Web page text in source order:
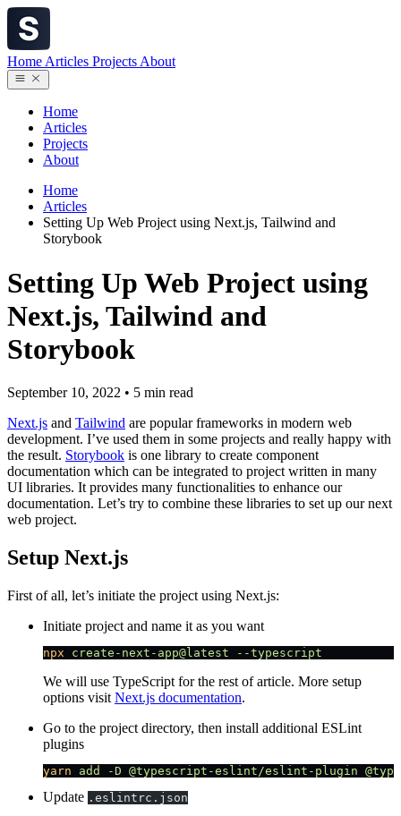
Home Articles Projects About
Home
Articles
Projects
About
Home
Articles
Setting Up Web Project using Next.js, Tailwind and
Storybook
Setting Up Web Project using
Next.js, Tailwind and
Storybook
September 10, 2022 • 5 min read
Next.js and Tailwind are popular frameworks in modern web
development. I’ve used them in some projects and really happy with
the result. Storybook is one library to create component
documentation which can be integrated to project written in many
UI libraries. It provides many functionalities to enhance our
documentation. Let’s try to combine these libraries to set up our next
web project.
Setup Next.js
First of all, let’s initiate the project using Next.js:
Initiate project and name it as you want
npx create-next-app@latest --typescript
We will use TypeScript for the rest of article. More setup
options visit Next.js documentation.
Go to the project directory, then install additional ESLint
plugins
yarn add -D @typescript-eslint/eslint-plugin
Update .eslintrc.json